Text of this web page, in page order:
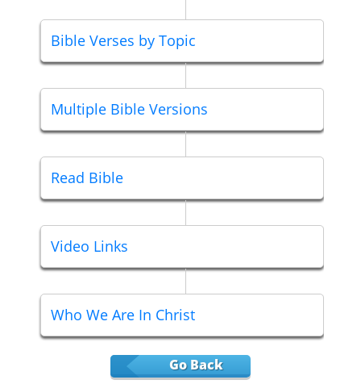
Bible Verses by Topic
Multiple Bible Versions
Read Bible
Video Links
Who We Are In Christ
Go Back